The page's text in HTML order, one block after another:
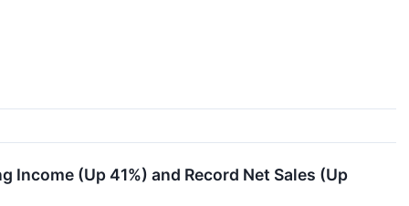
Income (Up 41%) and Record Net Sales (Up